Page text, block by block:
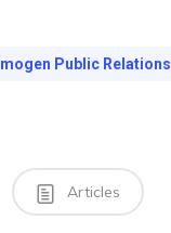
Imogen Public Relations
Articles